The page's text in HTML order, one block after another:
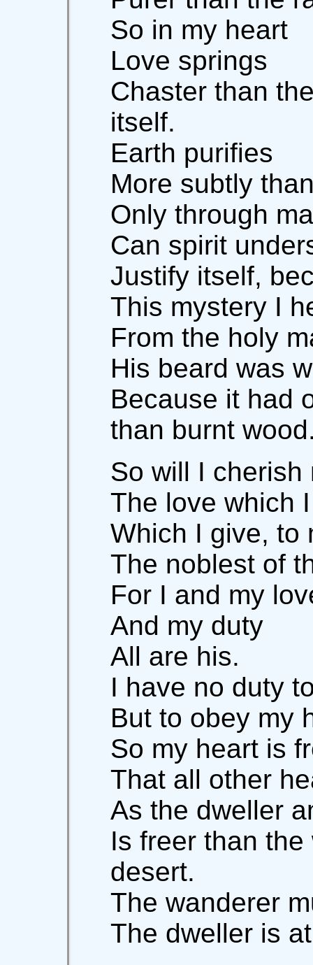
So in my heart
Love springs
Chaster than
itself.
Earth purifies
More subtly
Only through
Can spirit
Justify itself,
This mystery I
From the holy
His beard was
Because it had
than burnt
So will I cherish
The love which
Which I give, to
The noblest of
For I and my
And my duty
All are his.
I have no duty
But to obey my
So my heart is
That all other
As the dweller
Is freer than
desert.
The wanderer
The dweller is